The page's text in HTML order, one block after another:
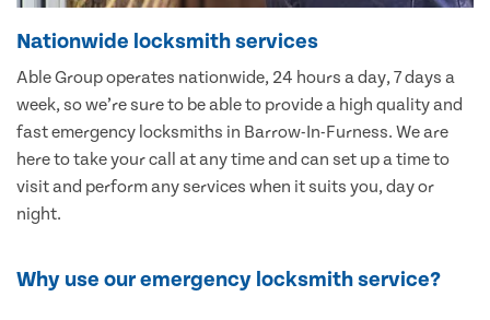
Nationwide locksmith services
Able Group operates nationwide, 24 hours a day, 7 days a
week, so we’re sure to be able to provide a high quality and
fast emergency locksmiths in Barrow-In-Furness. We are
here to take your call at any time and can set up a time to
visit and perform any services when it suits you, day or
night.
Why use our emergency locksmith service?